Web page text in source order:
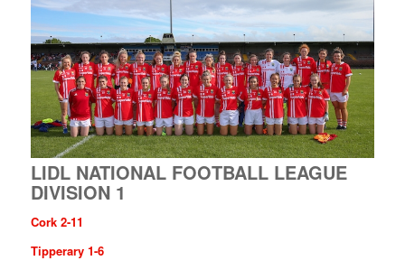
LIDL NATIONAL FOOTBALL LEAGUE
DIVISION 1
Cork 2-11
Tipperary 1-6